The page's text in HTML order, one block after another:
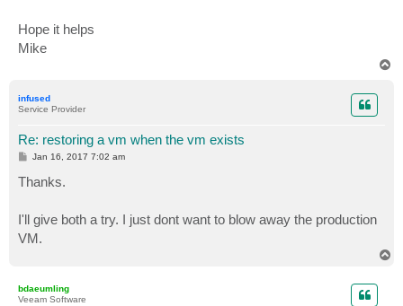
Hope it helps
Mike
infused
Service Provider
Re: restoring a vm when the vm exists
P
s
t
Jan 16, 2017 7:02 am
Thanks.
I'll give both a try. I just dont want to blow away the production
VM.
bdaeumling
Veeam Software